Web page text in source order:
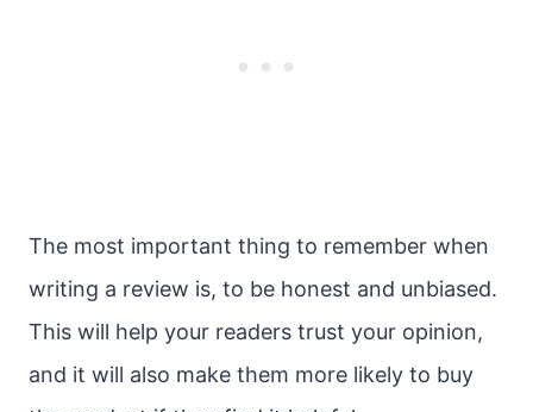
The most important thing to remember when
writing a review is, to be honest and unbiased.
This will help your readers trust your opinion,
and it will also make them more likely to buy